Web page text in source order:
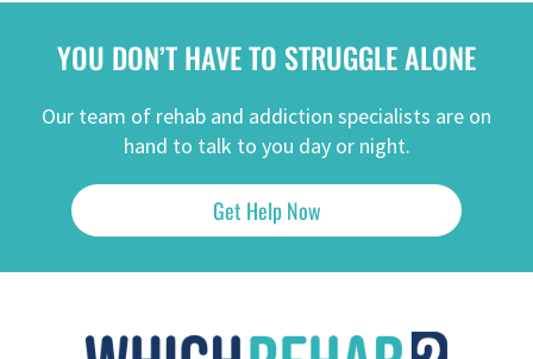
YOU DON’T HAVE TO STRUGGLE ALONE
Our team of rehab and addiction specialists are on
hand to talk to you day or night.
Get Help Now